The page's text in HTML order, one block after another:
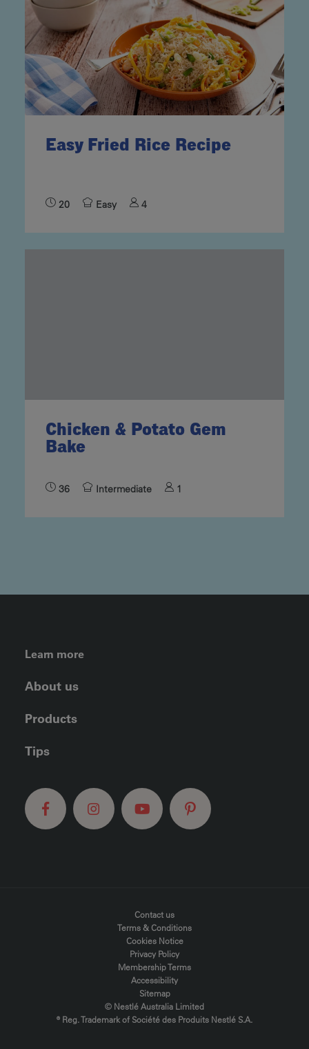
Easy Fried Rice Recipe
20 Easy 4
Chicken & Potato Gem
Bake
36 Intermediate 1
FOOTER LEFT MENU
Learn more
About us
Products
Tips
FOOTER MENUContact us
Terms & Conditions
Cookies Notice
Privacy Policy
Membership Terms
Accessibility
Sitemap
© Nestlé Australia Limited
® Reg. Trademark of Société des Produits Nestlé S.A.